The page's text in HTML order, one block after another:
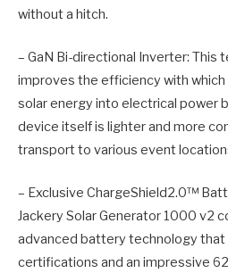
without a hitch.
– GaN Bi-directional Inverter: This
improves the efficiency with
solar energy into electrical power
device itself is lighter and more
transport to various event
– Exclusive ChargeShield2.0™
Jackery Solar Generator 1000 v2
advanced battery technology that
certifications and an impressive